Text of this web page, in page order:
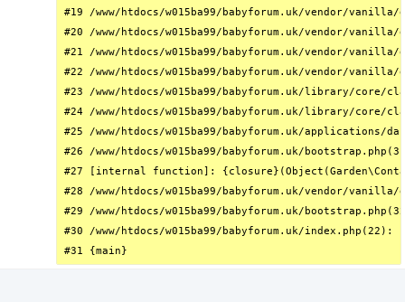
#19 /www/htdocs/w015ba99/babyforum.uk/vendor/
#20 /www/htdocs/w015ba99/babyforum.uk/vendor/
#21 /www/htdocs/w015ba99/babyforum.uk/vendor/
#22 /www/htdocs/w015ba99/babyforum.uk/vendor/
#23 /www/htdocs/w015ba99/babyforum.uk/library/core/
#24 /www/htdocs/w015ba99/babyforum.uk/library/
#25 /www/htdocs/w015ba99/babyforum.uk/
#26 /www/htdocs/w015ba99/babyforum.uk/
#27 [internal function]:
#28 /www/htdocs/w015ba99/babyforum.uk/vendor/
#29 /www/htdocs/w015ba99/babyforum.uk/
#30 /www/htdocs/w015ba99/babyforum.uk/
#31 {main}